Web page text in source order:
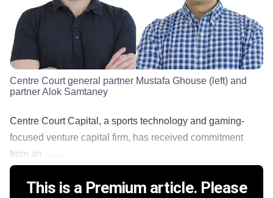
Centre Court general partner Mustafa Ghouse (left) and
partner Alok Samtaney
Centre Court Capital, a sports technology and gaming-
focused venture capital firm, has received commitment
from an .........
This is a Premium article. Please